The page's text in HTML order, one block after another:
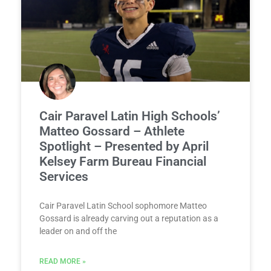
Cair Paravel Latin High Schools’
Matteo Gossard – Athlete
Spotlight – Presented by April
Kelsey Farm Bureau Financial
Services
Cair Paravel Latin School sophomore Matteo
Gossard is already carving out a reputation as a
leader on and off the
READ MORE »